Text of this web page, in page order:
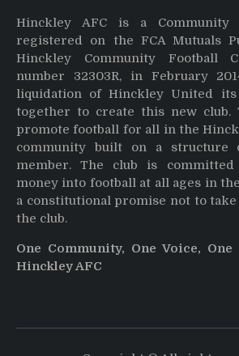
Hinckley AFC is a Community
registered on the FCA Mutuals
Hinckley Community Football
number 32303R, in February
liquidation of Hinckley United its
together to create this new club.
promote football for all in the
community built on a structure
member. The club is
money into football at all ages in
a constitutional promise not to
the club.
One Community, One Voice,
Hinckley AFC